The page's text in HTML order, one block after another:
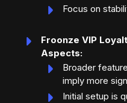
Focus on
Froonze VIP
Aspects:
Broader
imply more
Initial setup is